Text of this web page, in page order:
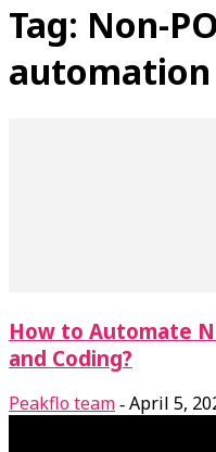
Tag: Non-
automation
How to Automate
and Coding?
Peakflo team - April 5,